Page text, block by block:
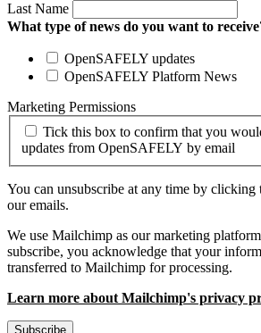
Last Name
What type of news do you want to
OpenSAFELY updates
OpenSAFELY Platform News
Marketing Permissions
Tick this box to confirm that you would like
updates from OpenSAFELY by email
You can unsubscribe at any time by
our emails.
We use Mailchimp as our marketing
subscribe, you acknowledge that your
transferred to Mailchimp for processing.
Learn more about Mailchimp's privacy